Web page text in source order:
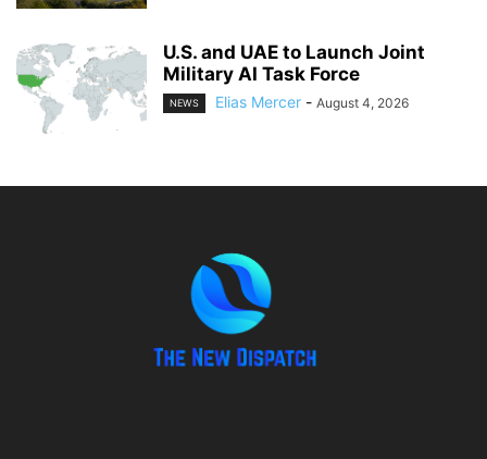
U.S. and UAE to Launch Joint
Military AI Task Force
NEWS Elias Mercer - August 4, 2026